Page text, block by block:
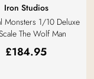
Iron Studios
Monsters 1/10 Deluxe
The Wolf Man
£184.95